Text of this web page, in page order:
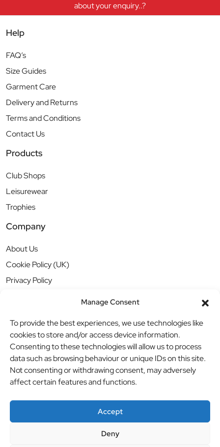
Manage Consent
To provide the best experiences, we use technologies like
cookies to store and/or access device information.
Consenting to these technologies will allow us to process
data such as browsing behaviour or unique IDs on this site.
Not consenting or withdrawing consent, may adversely
affect certain features and functions.
Accept
Deny
about your enquiry..?
Help
FAQ’s
Size Guides
Garment Care
Delivery and Returns
Terms and Conditions
Contact Us
Products
Club Shops
Leisurewear
Trophies
Company
About Us
Cookie Policy (UK)
Privacy Policy
© BBB Investments Ltd t/a MDH Teamwear & Trophies